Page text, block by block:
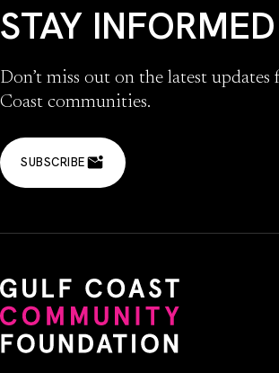
STAY INFORMED
Don’t miss out on the latest
Coast communities.
SUBSCRIBE